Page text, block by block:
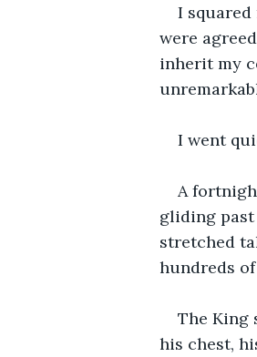
I
were
inherit my
I went
A
gliding past
stretched
hundreds
The King
his chest,